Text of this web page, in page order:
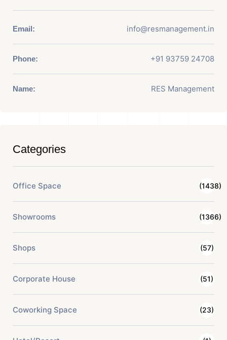
Email: info@resmanagement.in
Phone: +91 93759 24708
Name: RES Management
Categories
Office Space (1438)
Showrooms (1366)
Shops (57)
Corporate House (51)
Coworking Space (23)